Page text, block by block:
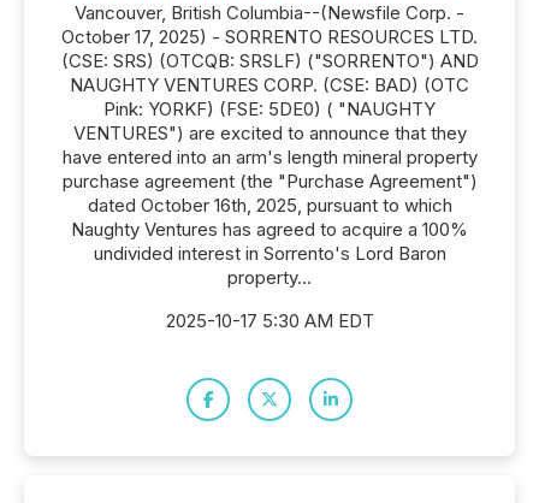
Vancouver, British Columbia--(Newsfile Corp. -
October 17, 2025) - SORRENTO RESOURCES LTD.
(CSE: SRS) (OTCQB: SRSLF) ("SORRENTO") AND
NAUGHTY VENTURES CORP. (CSE: BAD) (OTC
Pink: YORKF) (FSE: 5DE0) ( "NAUGHTY
VENTURES") are excited to announce that they
have entered into an arm's length mineral property
purchase agreement (the "Purchase Agreement")
dated October 16th, 2025, pursuant to which
Naughty Ventures has agreed to acquire a 100%
undivided interest in Sorrento's Lord Baron
property...
2025-10-17 5:30 AM EDT